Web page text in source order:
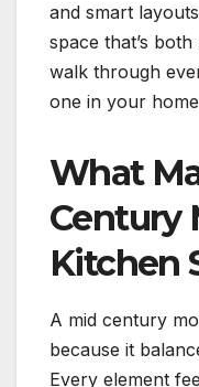
and smart
space that’s
walk through
one in your
What
Century
Kitchen
A mid century
because it
Every element